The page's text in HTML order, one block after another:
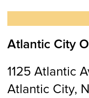
Atlantic City
1125 Atlantic
Atlantic City,